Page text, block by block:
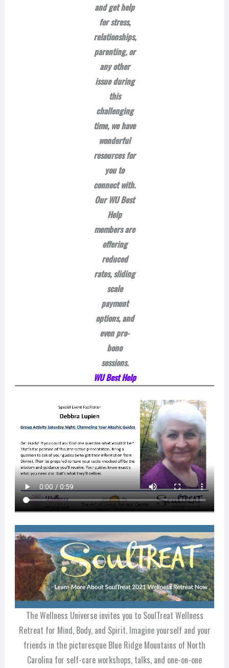
and get help
for stress,
relationships,
parenting, or
any other
issue during
this
challenging
time, we have
wonderful
resources for
you to
connect with.
Our WU Best
Help
members are
offering
reduced
rates, sliding
scale
payment
options, and
even pro-
bono
sessions.
WU Best Help
The Wellness Universe invites you to SoulTreat Wellness
Retreat for Mind, Body, and Spirit. Imagine yourself and your
friends in the picturesque Blue Ridge Mountains of North
Carolina for self-care workshops, talks, and one-on-one